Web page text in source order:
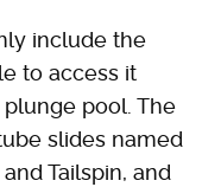
include the
to access it
pool. The
slides named
Tailspin, and